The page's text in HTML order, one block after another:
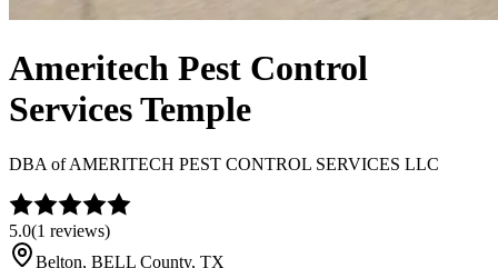
Ameritech Pest Control
Services Temple
DBA ofAMERITECH PEST CONTROL SERVICES LLC
5.0(1 reviews)
Belton, BELL County, TX